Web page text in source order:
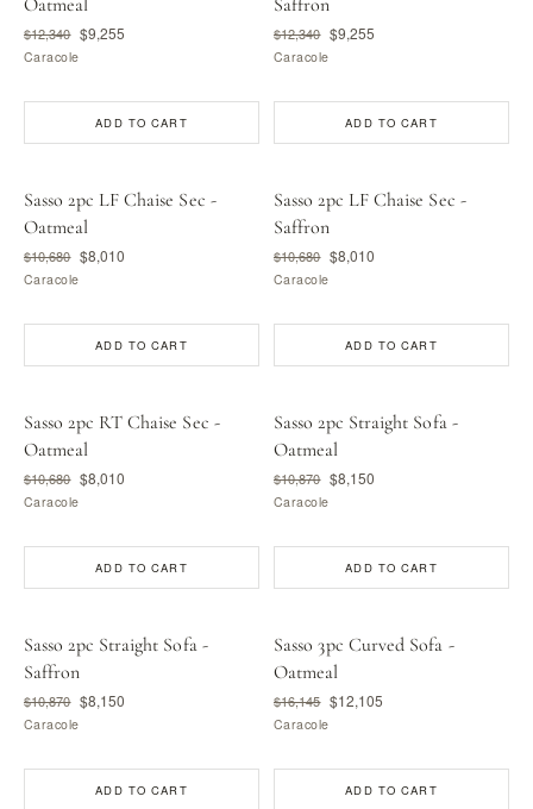
$12,340 $9,255
Caracole
ADD TO CART
$12,340 $9,255
Caracole
ADD TO CART
Sasso 2pc LF Chaise Sec -
Oatmeal
$10,680 $8,010
Caracole
ADD TO CART
Sasso 2pc LF Chaise Sec -
Saffron
$10,680 $8,010
Caracole
ADD TO CART
Sasso 2pc RT Chaise Sec -
Oatmeal
$10,680 $8,010
Caracole
ADD TO CART
Sasso 2pc Straight Sofa -
Oatmeal
$10,870 $8,150
Caracole
ADD TO CART
Sasso 2pc Straight Sofa -
Saffron
$10,870 $8,150
Caracole
ADD TO CART
Sasso 3pc Curved Sofa -
Oatmeal
$16,145 $12,105
Caracole
ADD TO CART